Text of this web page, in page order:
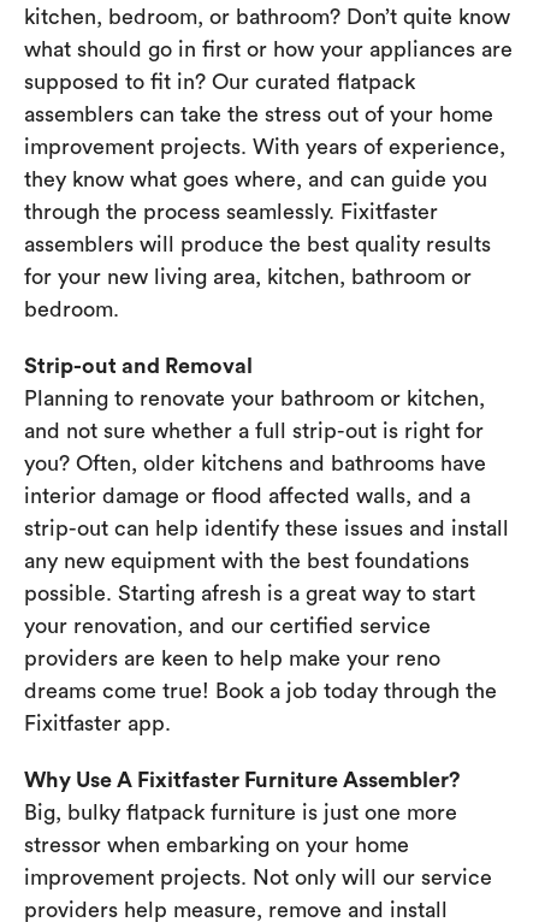
kitchen, bedroom, or bathroom? Don’t quite know
what should go in first or how your appliances are
supposed to fit in? Our curated flatpack
assemblers can take the stress out of your home
improvement projects. With years of experience,
they know what goes where, and can guide you
through the process seamlessly. Fixitfaster
assemblers will produce the best quality results
for your new living area, kitchen, bathroom or
bedroom.
Strip-out and Removal
Planning to renovate your bathroom or kitchen,
and not sure whether a full strip-out is right for
you? Often, older kitchens and bathrooms have
interior damage or flood affected walls, and a
strip-out can help identify these issues and install
any new equipment with the best foundations
possible. Starting afresh is a great way to start
your renovation, and our certified service
providers are keen to help make your reno
dreams come true! Book a job today through the
Fixitfaster app.
Why Use A Fixitfaster Furniture Assembler?
Big, bulky flatpack furniture is just one more
stressor when embarking on your home
improvement projects. Not only will our service
providers help measure, remove and install